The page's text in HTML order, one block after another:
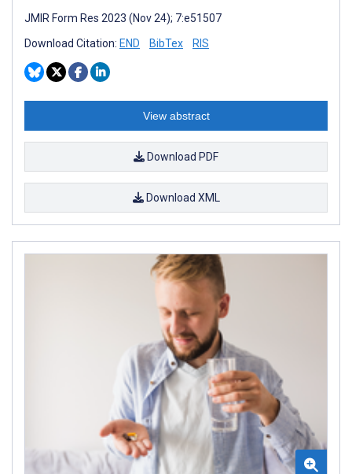
JMIR Form Res 2023 (Nov 24); 7:e51507
Download Citation: END BibTex RIS
View abstract
Download PDF
Download XML